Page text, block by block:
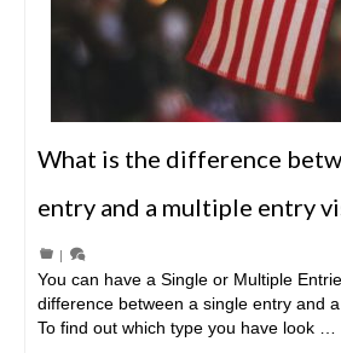
What is the difference
entry and a multiple entry
|
You can have a Single or Multiple
difference between a single entry and
To find out which type you have look …